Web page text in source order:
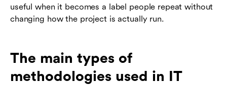
useful when it becomes a label people repeat without
changing how the project is actually run.
The main types of
methodologies used in IT